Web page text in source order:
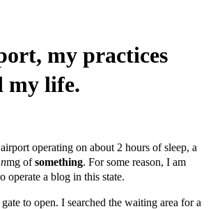
my practices
my life.
operating on about 2 hours of sleep, a
nmg ofsomething. For some reason, I am
operate a blog in this state.
to open. I searched the waiting area for a